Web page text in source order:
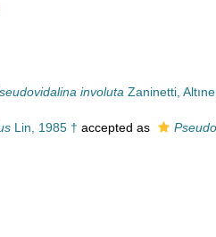
involuta Zaninetti,
Lin, 1985 † accepted as